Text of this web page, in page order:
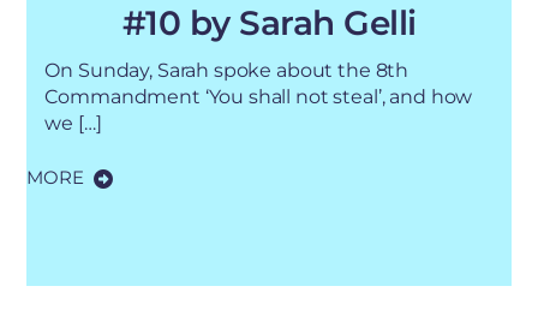
#10 by Sarah Gelli
On Sunday, Sarah spoke about the 8th
Commandment ‘You shall not steal’, and how
we […]
MORE